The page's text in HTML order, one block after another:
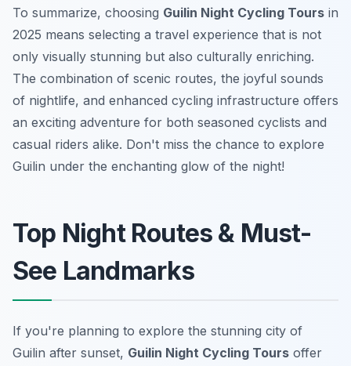
To summarize, choosing Guilin Night Cycling Tours in
2025 means selecting a travel experience that is not
only visually stunning but also culturally enriching.
The combination of scenic routes, the joyful sounds
of nightlife, and enhanced cycling infrastructure offers
an exciting adventure for both seasoned cyclists and
casual riders alike. Don't miss the chance to explore
Guilin under the enchanting glow of the night!
Top Night Routes & Must-
See Landmarks
If you're planning to explore the stunning city of
Guilin after sunset, Guilin Night Cycling Tours offer